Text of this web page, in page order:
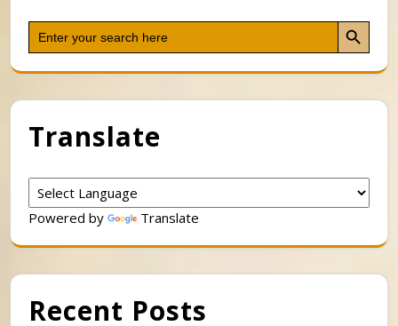
Search
for:
Search Button
Translate
Powered by Translate
Recent Posts